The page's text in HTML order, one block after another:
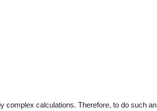
complex calculations. Therefore, to do such an